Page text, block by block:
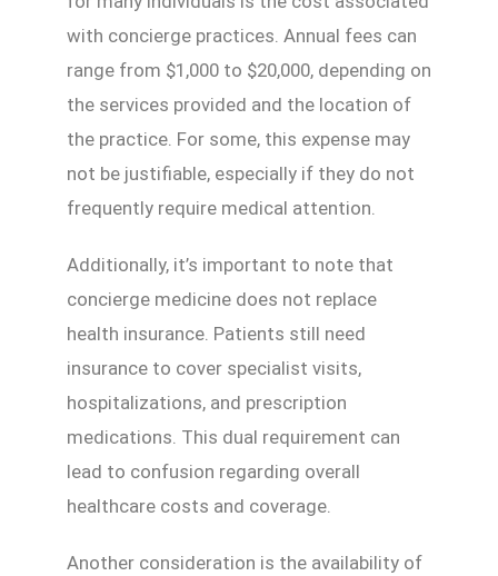
with concierge practices. Annual fees can
range from $1,000 to $20,000, depending on
the services provided and the location of
the practice. For some, this expense may
not be justifiable, especially if they do not
frequently require medical attention.
Additionally, it’s important to note that
concierge medicine does not replace
health insurance. Patients still need
insurance to cover specialist visits,
hospitalizations, and prescription
medications. This dual requirement can
lead to confusion regarding overall
healthcare costs and coverage.
Another consideration is the availability of